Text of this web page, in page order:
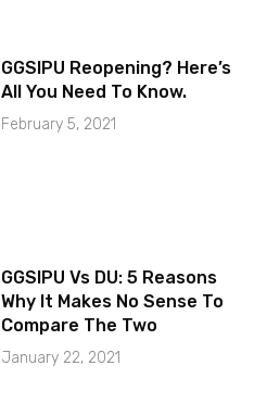
GGSIPU Reopening? Here’s
All You Need To Know.
February 5, 2021
GGSIPU Vs DU: 5 Reasons
Why It Makes No Sense To
Compare The Two
January 22, 2021